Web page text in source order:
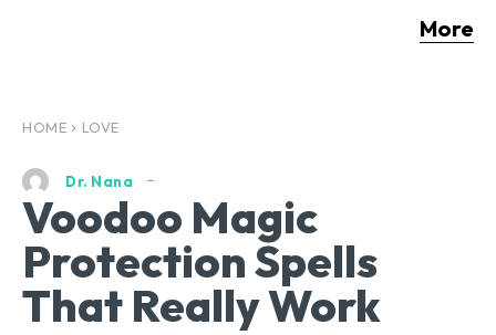
More
HOME LOVE
Dr. Nana
Voodoo Magic
Protection Spells
That Really Work